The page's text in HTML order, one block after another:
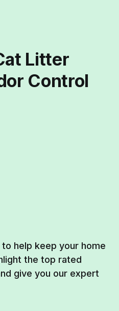
Litter
Control
help keep your home
the top rated
give you our expert